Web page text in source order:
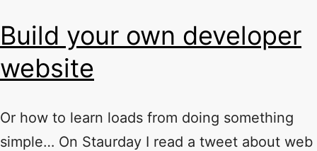
Build your own developer
website
Or how to learn loads from doing something
simple… On Staurday I read a tweet about web